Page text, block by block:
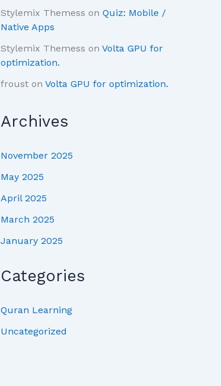
Stylemix Themess on Quiz: Mobile /
Native Apps
Stylemix Themess on Volta GPU for
optimization.
froust on Volta GPU for optimization.
Archives
November 2025
May 2025
April 2025
March 2025
January 2025
Categories
Quran Learning
Uncategorized